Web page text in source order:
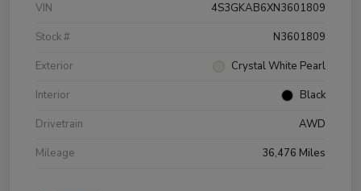
VIN
4S3GKAB6XN3601809
Stock #
N3601809
Exterior
Crystal White Pearl
Interior
Black
Drivetrain
AWD
Mileage
36,476 Miles